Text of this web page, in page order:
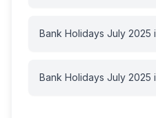
Bank Holidays July 2025
Bank Holidays July 2025